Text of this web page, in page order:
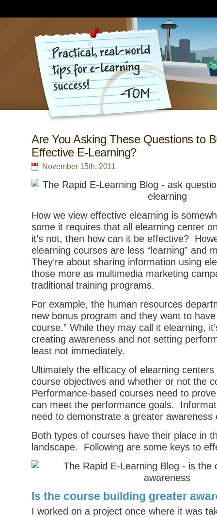
Are You Asking These Questions to
Effective E-Learning?
November 15th, 2011
How we view effective elearning is
some it requires that all elearning center
it’s not, then how can it be effective?
elearning courses are less “learning” and
They’re about sharing information using
those more as multimedia marketing
traditional training programs.
For example, the human resources
new bonus program and they want to have
course.” While they may call it elearning,
creating awareness and not setting
least not immediately.
Ultimately the efficacy of elearning
course objectives and whether or not the
Performance-based courses need to
can meet the performance goals.
need to demonstrate a greater awareness
Both types of courses have their place in
landscape. Following are some keys to
Is the course building greater
I worked on a project once where it was